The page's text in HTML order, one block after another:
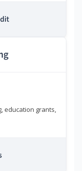
education grants,